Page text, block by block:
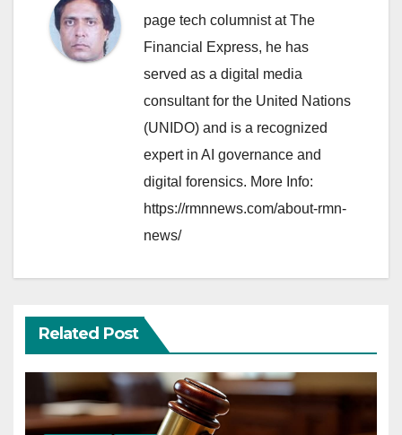
page tech columnist at The
Financial Express, he has
served as a digital media
consultant for the United Nations
(UNIDO) and is a recognized
expert in AI governance and
digital forensics. More Info:
https://rmnnews.com/about-rmn-
news/
Related Post